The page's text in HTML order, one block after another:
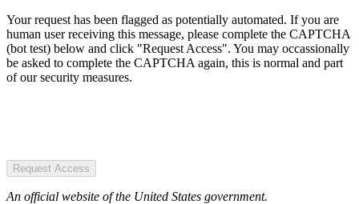
Your request has been flagged as potentially automated. If you are
human user receiving this message, please complete the CAPTCHA
(bot test) below and click "Request Access". You may occassionally
be asked to complete the CAPTCHA again, this is normal and part
of our security measures.
Request Access
An official website of the United States government.